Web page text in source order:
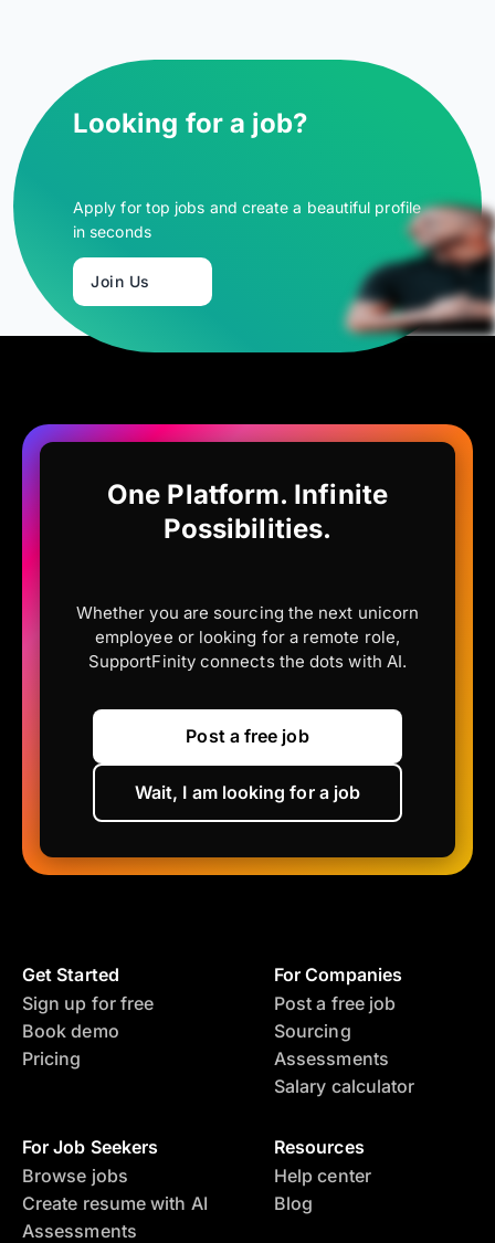
Looking for a job?
Apply for top jobs and create a beautiful profile
in seconds
Join Us
One Platform. Infinite
Possibilities.
Whether you are sourcing the next unicorn
employee or looking for a remote role,
SupportFinity connects the dots with AI.
Post a free job
Wait, I am looking for a job
Get Started
Sign up for free
Book demo
Pricing
For Companies
Post a free job
Sourcing
Assessments
Salary calculator
For Job Seekers
Browse jobs
Create resume with AI
Assessments
Resources
Help center
Blog